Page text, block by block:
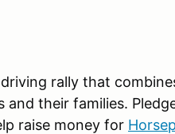
rally that
and their families.
raise money for